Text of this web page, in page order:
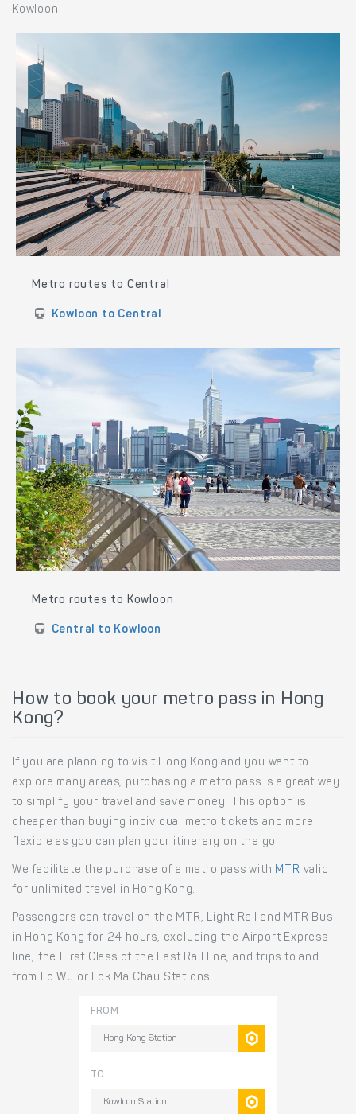
Kowloon.
Metro routes to Central
Kowloon to Central
Metro routes to Kowloon
Central to Kowloon
How to book your metro pass in Hong
Kong?
If you are planning to visit Hong Kong and you want to
explore many areas, purchasing a metro pass is a great way
to simplify your travel and save money. This option is
cheaper than buying individual metro tickets and more
flexible as you can plan your itinerary on the go.
We facilitate the purchase of a metro pass with MTR valid
for unlimited travel in Hong Kong.
Passengers can travel on the MTR, Light Rail and MTR Bus
in Hong Kong for 24 hours, excluding the Airport Express
line, the First Class of the East Rail line, and trips to and
from Lo Wu or Lok Ma Chau Stations.